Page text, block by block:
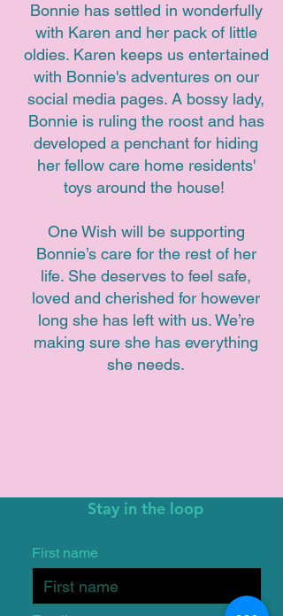
Bonnie has settled in wonderfully
with Karen and her pack of little
oldies. Karen keeps us entertained
with Bonnie's adventures on our
social media pages. A bossy lady,
Bonnie is ruling the roost and has
developed a penchant for hiding
her fellow care home residents'
toys around the house!
One Wish will be supporting
Bonnie’s care for the rest of her
life. She deserves to feel safe,
loved and cherished for however
long she has left with us. We’re
making sure she has everything
she needs.
Stay in the loop
First name